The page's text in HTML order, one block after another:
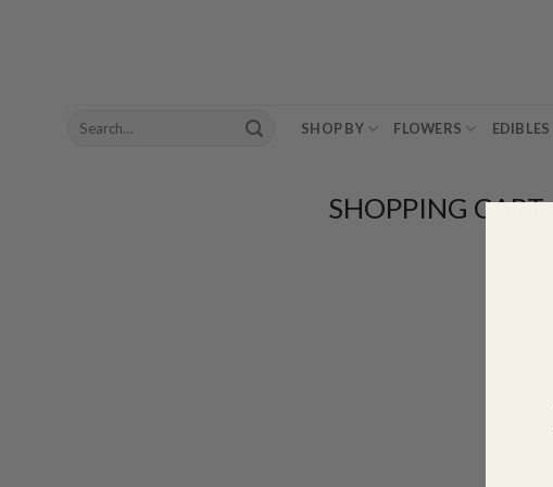
Search
SHOP BY FLOWERS EDIBLES
SHOPPING CART